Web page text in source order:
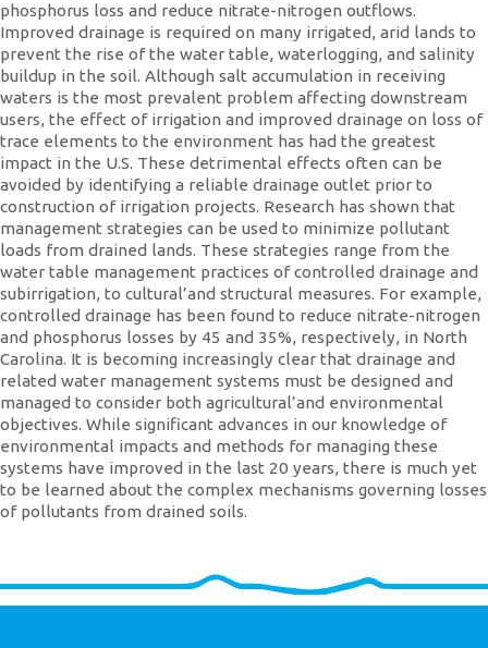
phosphorus loss and reduce nitrate-nitrogen outflows.
Improved drainage is required on many irrigated, arid lands to
prevent the rise of the water table, waterlogging, and salinity
buildup in the soil. Although salt accumulation in receiving
waters is the most prevalent problem affecting downstream
users, the effect of irrigation and improved drainage on loss of
trace elements to the environment has had the greatest
impact in the U.S. These detrimental effects often can be
avoided by identifying a reliable drainage outlet prior to
construction of irrigation projects. Research has shown that
management strategies can be used to minimize pollutant
loads from drained lands. These strategies range from the
water table management practices of controlled drainage and
subirrigation, to cultural’and structural measures. For example,
controlled drainage has been found to reduce nitrate-nitrogen
and phosphorus losses by 45 and 35%, respectively, in North
Carolina. It is becoming increasingly clear that drainage and
related water management systems must be designed and
managed to consider both agricultural’and environmental
objectives. While significant advances in our knowledge of
environmental impacts and methods for managing these
systems have improved in the last 20 years, there is much yet
to be learned about the complex mechanisms governing losses
of pollutants from drained soils.